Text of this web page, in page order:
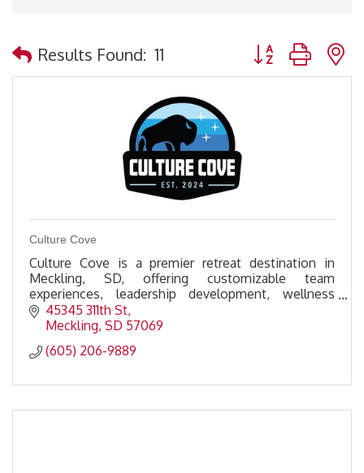
Results Found: 11 Button group with
Culture Cove
Culture Cove is a premier retreat destination in
Meckling, SD, offering customizable team
experiences, leadership development, wellness
activities, & premium amenities to foster
connection & growth.
45345 311th St
Meckling SD 57069
(605) 206-9889